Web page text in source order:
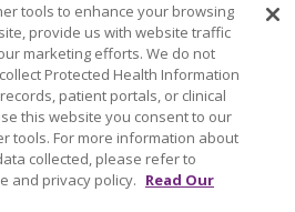
English
Español
SHQIP 한국어
বাংলা
Italiano
日本語
Tagalog Cрпски
tools to enhance your browsing
provide us with website traffic
marketing efforts. We do not
Protected Health Information
patient portals, or clinical
this website you consent to our
tools. For more information about
collected, please refer to
and privacy policy. Read Our